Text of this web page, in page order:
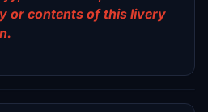
or contents of this livery